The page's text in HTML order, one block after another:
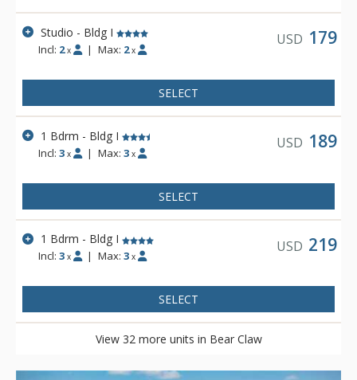
Studio - Bldg I
Incl: 2 x | Max: 2 x
USD 179
SELECT
1 Bdrm - Bldg I
Incl:3 x | Max: 3 x
USD 189
SELECT
1 Bdrm - Bldg I
Incl:3 x | Max: 3 x
USD 219
SELECT
View 32 more units in Bear Claw